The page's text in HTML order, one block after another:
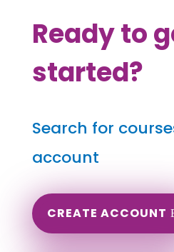
Ready to
started?
Search for
account
CREATE ACCOUNT